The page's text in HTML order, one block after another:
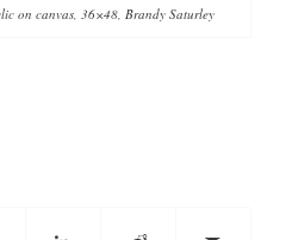
on canvas, 36×48, Brandy Saturley